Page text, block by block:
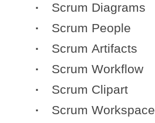
Scrum Diagrams
Scrum People
Scrum Artifacts
Scrum Workflow
Scrum Clipart
Scrum Workspace